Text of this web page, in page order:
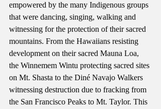
empowered by the many Indigenous groups
that were dancing, singing, walking and
witnessing for the protection of their sacred
mountains. From the Hawaiians resisting
development on their sacred Mauna Loa,
the Winnemem Wintu protecting sacred sites
on Mt. Shasta to the Diné Navajo Walkers
witnessing destruction due to fracking from
the San Francisco Peaks to Mt. Taylor. This